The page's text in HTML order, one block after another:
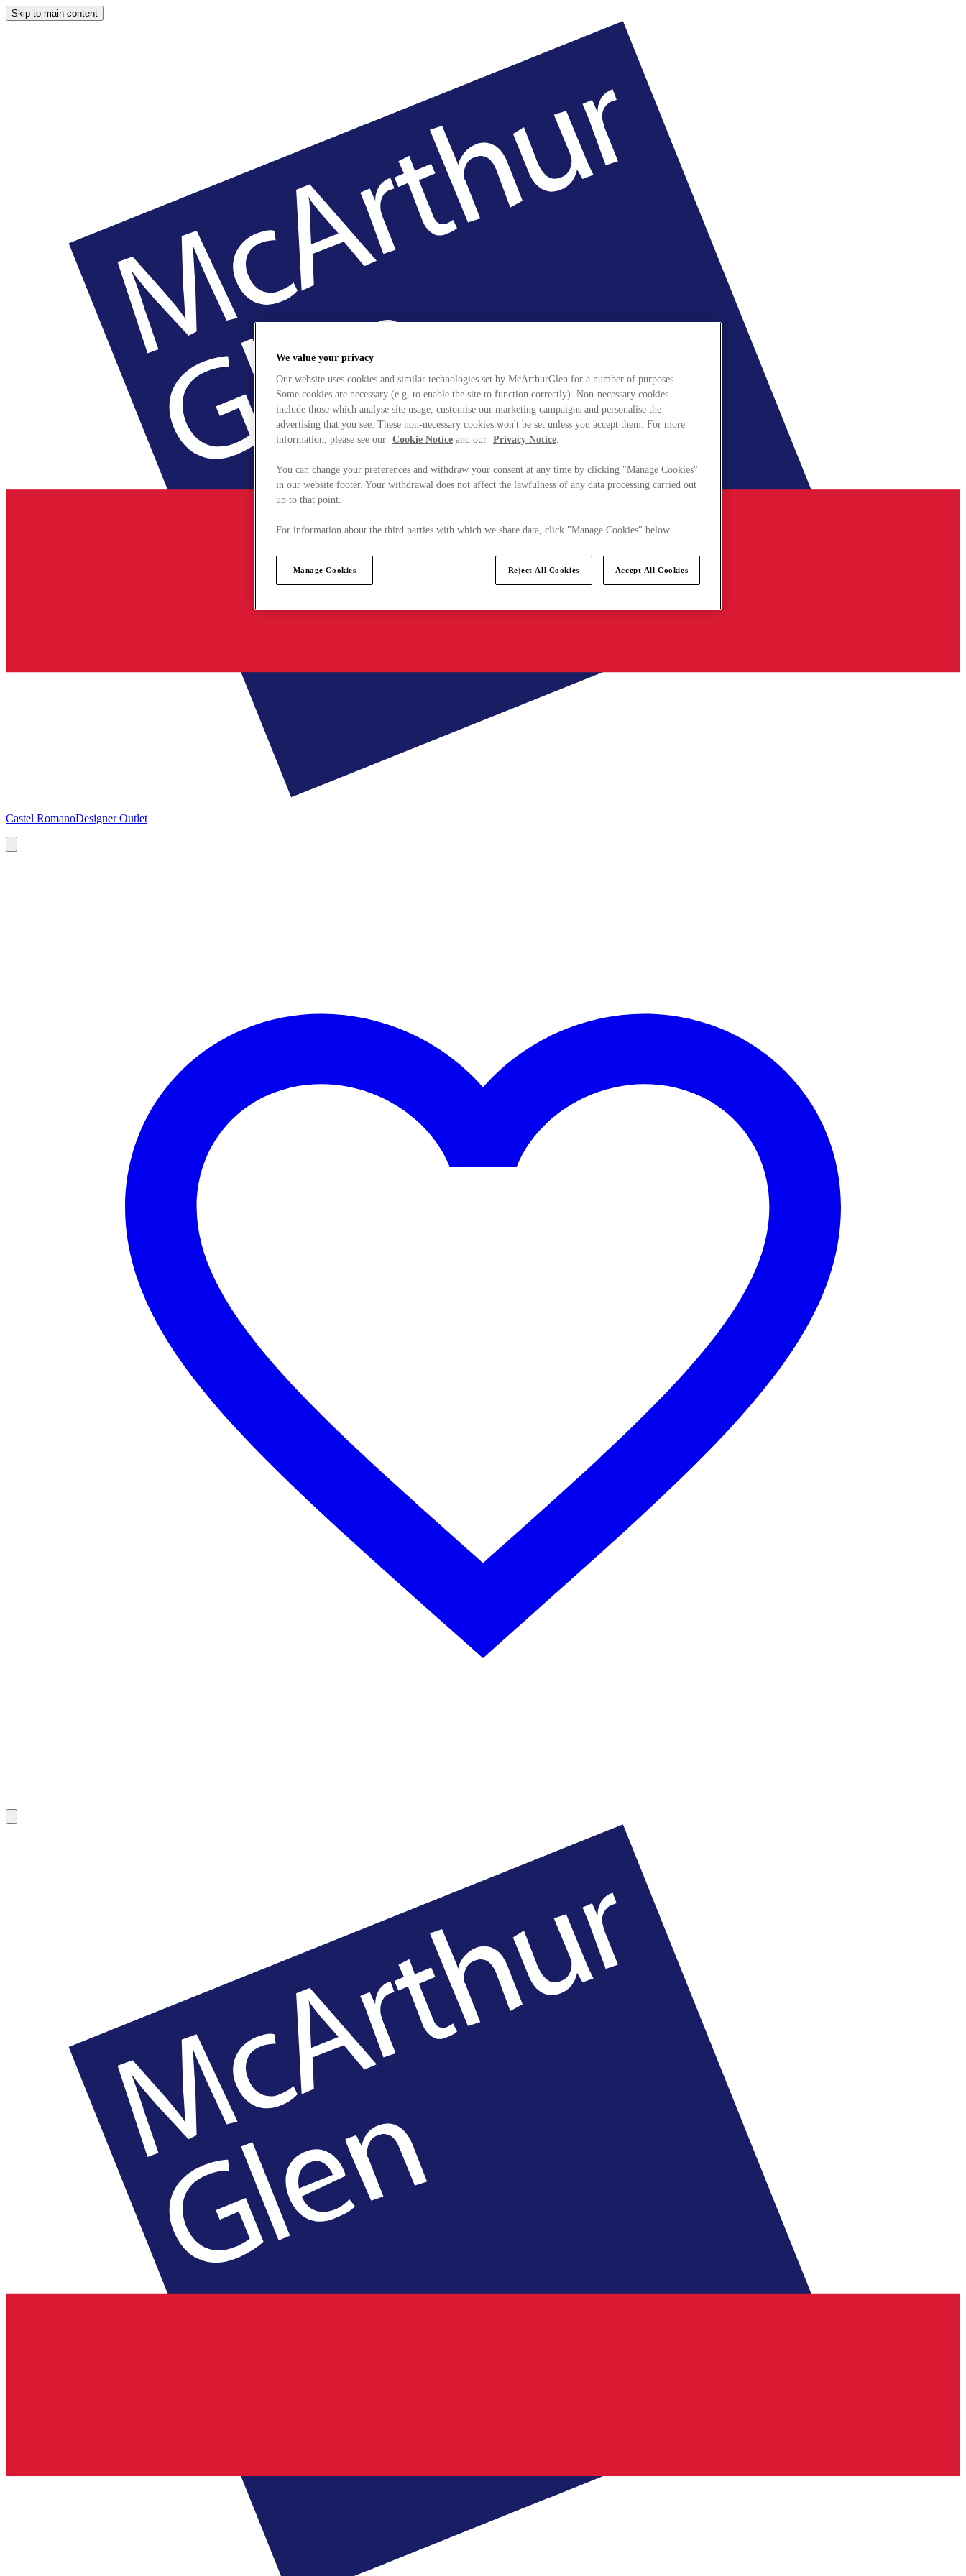
Skip to main content
Castel RomanoDesigner Outlet
We value your privacy
Our website uses cookies and similar technologies set by McArthurGlen for a number of purposes.
Some cookies are necessary (e.g. to enable the site to function correctly). Non-necessary cookies
include those which analyse site usage, customise our marketing campaigns and personalise the
advertising that you see. These non-necessary cookies won't be set unless you accept them. For more
information, please see our Cookie Notice and our Privacy Notice.
You can change your preferences and withdraw your consent at any time by clicking "Manage Cookies"
in our website footer. Your withdrawal does not affect the lawfulness of any data processing carried out
up to that point.
For information about the third parties with which we share data, click "Manage Cookies" below.
Manage Cookies Reject All Cookies Accept All Cookies